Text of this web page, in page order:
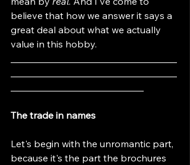
believe that how we answer it says a
great deal about what we actually
value in this hobby.
The trade in names
Let's begin with the unromantic part,
because it's the part the brochures